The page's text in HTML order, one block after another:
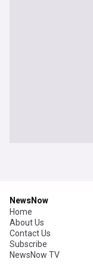
NewsNow
Home
About Us
Contact Us
Subscribe
NewsNow TV